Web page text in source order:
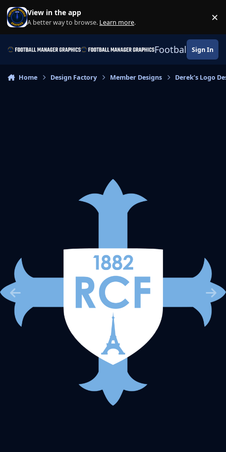
Skip to content
View in the app
A better way to browse. Learn more. ×
Football Sign In
Home Design Factory Member Designs Derek’s Logo